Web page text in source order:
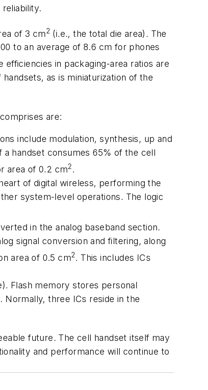
of 3 cm2 (i.e., the total die area). The
to an average of 8.6 cm for phones
efficiencies in packaging-area ratios are
as is miniaturization of the
are:
include modulation, synthesis, up and
handset consumes 65% of the cell
area of 0.2 cm2.
of digital wireless, performing the
system-level operations. The logic
in the analog baseband section.
signal conversion and filtering, along
area of 0.5 cm2. This includes ICs
Flash memory stores personal
three ICs reside in the
future. The cell handset itself may
and performance will continue to